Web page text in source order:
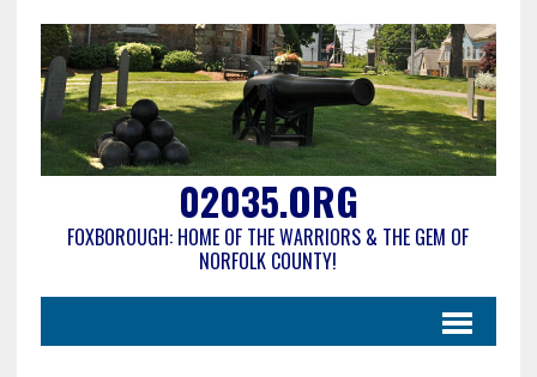
02035.ORG
FOXBOROUGH: HOME OF THE WARRIORS & THE GEM OF
NORFOLK COUNTY!